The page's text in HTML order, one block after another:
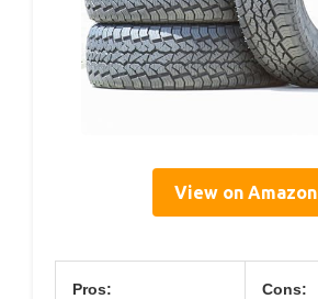
View on Amazon
Pros: Cons: